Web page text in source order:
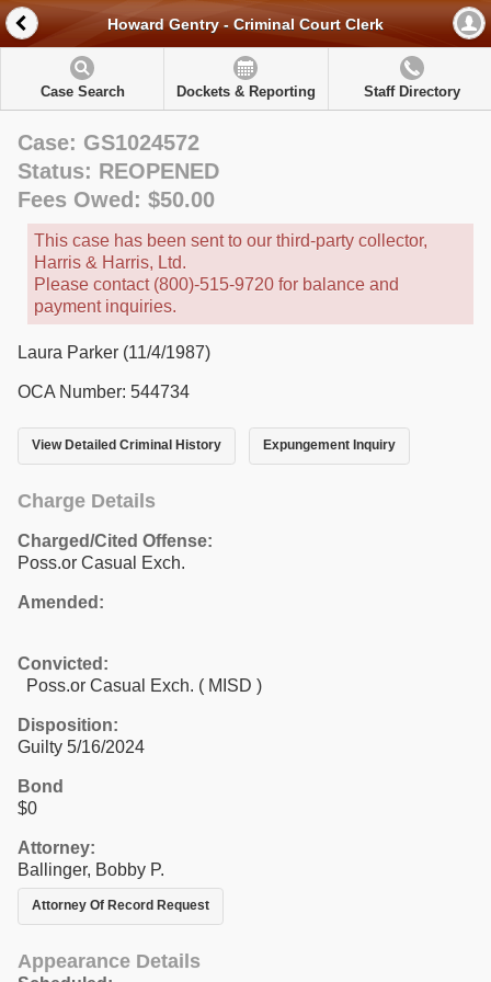
Howard Gentry - Criminal Court Clerk
Case Search Dockets & Reporting Staff Directory
Case: GS1024572
Status: REOPENED
Fees Owed: $50.00
This case has been sent to our third-party collector,
Harris & Harris, Ltd.
Please contact (800)-515-9720 for balance and
payment inquiries.
Laura Parker (11/4/1987)
OCA Number: 544734
View Detailed Criminal History Expungement Inquiry
Charge Details
Charged/Cited Offense:
Poss.or Casual Exch.
Amended:
Convicted:
Poss.or Casual Exch. ( MISD )
Disposition:
Guilty 5/16/2024
Bond
$0
Attorney:
Ballinger, Bobby P.
Attorney Of Record Request
Appearance Details